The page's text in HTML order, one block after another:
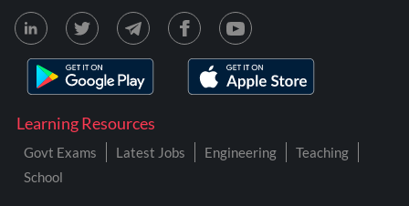
Learning Resources
Govt Exams Latest Jobs Engineering
Teaching
School